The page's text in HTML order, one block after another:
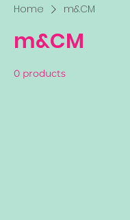
Home m&CM
m&CM
0 products